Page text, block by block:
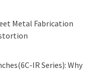
Metal Fabrication
IR Series): Why